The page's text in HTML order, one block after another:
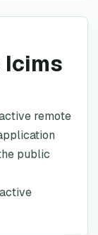
Icims
remote
public